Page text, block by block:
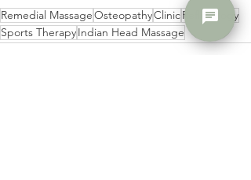
chat
Remedial MassageOsteopathyClinicReflexology
Sports TherapyIndian Head Massage